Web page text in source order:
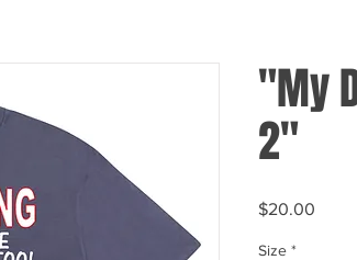
"My
2"
$20.00
Size *